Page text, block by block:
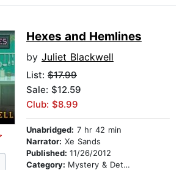
Hexes and Hemlines
by Juliet Blackwell
List: $17.99
Sale: $12.59
Club: $8.99
Unabridged: 7 hr 42 min
Narrator: Xe Sands
Published: 11/26/2012
Category: Mystery & Detective